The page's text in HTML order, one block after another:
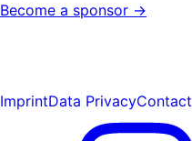
Become a sponsor →
ImprintData PrivacyContact